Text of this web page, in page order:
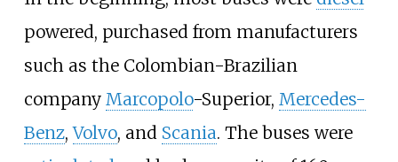
powered, purchased from manufacturers
such as the Colombian-Brazilian
company Marcopolo-Superior, Mercedes-
Benz,Volvo, and Scania. The buses were